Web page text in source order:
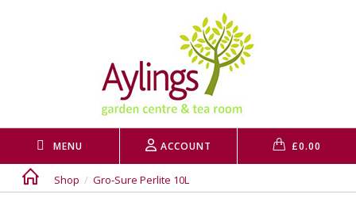
£0.00
ACCOUNT
MENU
Shop / Gro-Sure Perlite 10L